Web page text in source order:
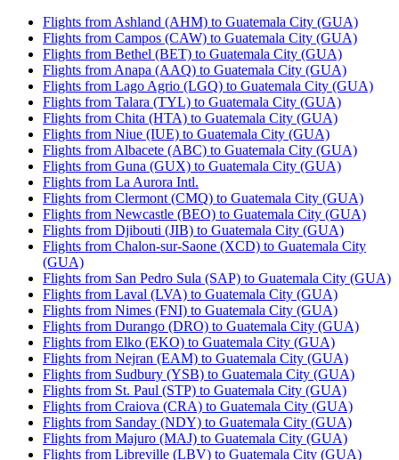
Flights from Ashland (AHM) to Guatemala City (GUA)
Flights from Campos (CAW) to Guatemala City (GUA)
Flights from Bethel (BET) to Guatemala City (GUA)
Flights from Anapa (AAQ) to Guatemala City (GUA)
Flights from Lago Agrio (LGQ) to Guatemala City (GUA)
Flights from Talara (TYL) to Guatemala City (GUA)
Flights from Chita (HTA) to Guatemala City (GUA)
Flights from Niue (IUE) to Guatemala City (GUA)
Flights from Albacete (ABC) to Guatemala City (GUA)
Flights from Guna (GUX) to Guatemala City (GUA)
Flights from La Aurora Intl.
Flights from Clermont (CMQ) to Guatemala City (GUA)
Flights from Newcastle (BEO) to Guatemala City (GUA)
Flights from Djibouti (JIB) to Guatemala City (GUA)
Flights from Chalon-sur-Saone (XCD) to Guatemala City
(GUA)
Flights from San Pedro Sula (SAP) to Guatemala City (GUA)
Flights from Laval (LVA) to Guatemala City (GUA)
Flights from Nimes (FNI) to Guatemala City (GUA)
Flights from Durango (DRO) to Guatemala City (GUA)
Flights from Elko (EKO) to Guatemala City (GUA)
Flights from Nejran (EAM) to Guatemala City (GUA)
Flights from Sudbury (YSB) to Guatemala City (GUA)
Flights from St. Paul (STP) to Guatemala City (GUA)
Flights from Craiova (CRA) to Guatemala City (GUA)
Flights from Sanday (NDY) to Guatemala City (GUA)
Flights from Majuro (MAJ) to Guatemala City (GUA)
Flights from Libreville (LBV) to Guatemala City (GUA)